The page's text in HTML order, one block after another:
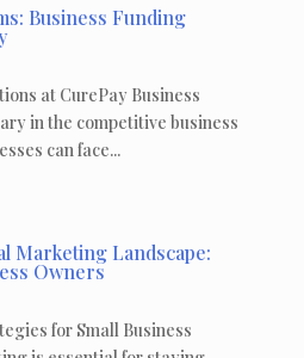
Business Funding
at CurePay Business
in the competitive business
can face...
Marketing Landscape:
Owners
for Small Business